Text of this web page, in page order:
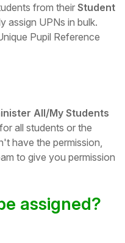
from their Student
assign UPNs in bulk.
Pupil Reference
All/My Students
all students or the
have the permission,
to give you permission
assigned?